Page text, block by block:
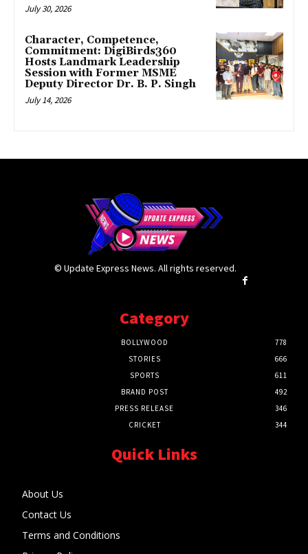
July 30, 2026
Character, Competence,
Commitment: DigiBirds360
Hosts Landmark Leadership
Session with Former MSME
Deputy Director Dr. B. P. Singh
July 14, 2026
© Update Express News. All rights reserved.
Category
BOLLYWOOD
778
STORIES
666
SPORTS
611
BRAND POST
492
PRESS RELEASE
346
CRICKET
344
Quick Links
About Us
Contact Us
Terms and Conditions